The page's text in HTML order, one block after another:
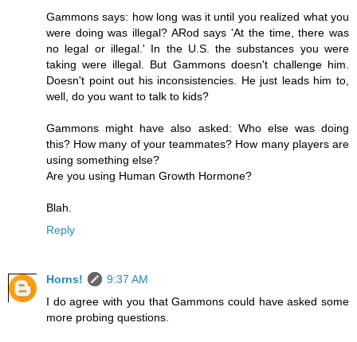
Gammons says: how long was it until you realized what you
were doing was illegal? ARod says 'At the time, there was
no legal or illegal.' In the U.S. the substances you were
taking were illegal. But Gammons doesn't challenge him.
Doesn't point out his inconsistencies. He just leads him to,
well, do you want to talk to kids?
Gammons might have also asked: Who else was doing
this? How many of your teammates? How many players are
using something else?
Are you using Human Growth Hormone?
Blah.
Reply
Horns!
9:37 AM
I do agree with you that Gammons could have asked some
more probing questions.